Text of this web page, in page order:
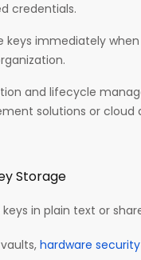
credentials.
keys immediately
and lifecycle
solutions or cloud
Storage
in plain text or
hardware